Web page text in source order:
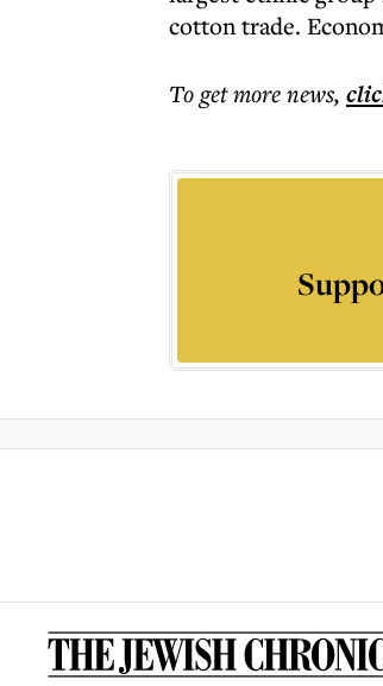
cotton trade.
To get morenews,